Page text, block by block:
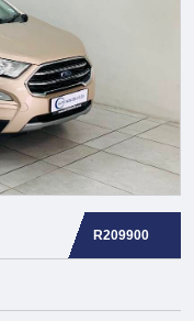
R209900